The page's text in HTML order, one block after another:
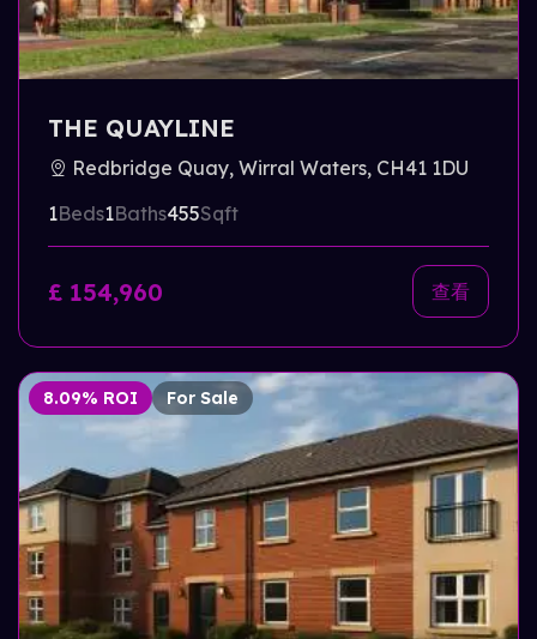
THE QUAYLINE
Redbridge Quay, Wirral Waters, CH41 1DU
1Beds1Baths455Sqft
£ 154,960 查看
8.09% ROI For Sale